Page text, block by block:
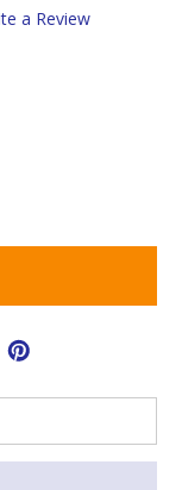
a Review